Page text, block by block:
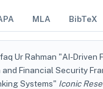
MLA BibTeX
Ur Rahman "AI-Driven
Financial Security
Systems" Iconic